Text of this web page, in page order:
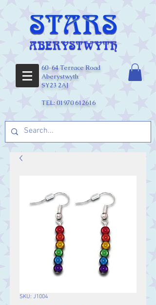
60-64 Terrace Road
Aberystwyth
SY23 2AJ
TEL: 01970 612616
SKU: J1004